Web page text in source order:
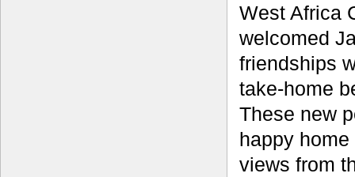
West Africa
welcomed
friendships
take-home
These new
happy
views from